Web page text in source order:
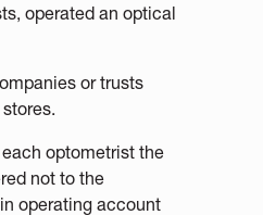
operated an optical
or trusts
each optometrist the
not to the
operating account